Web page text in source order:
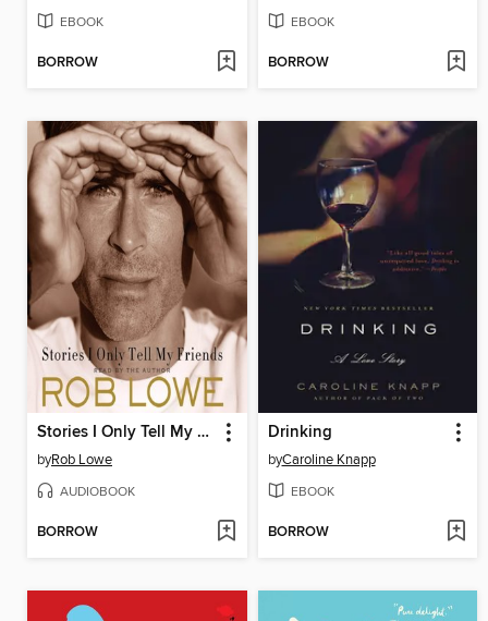
EBOOK
BORROW
EBOOK
BORROW
Stories I Only Tell My Friends
byRob Lowe
AUDIOBOOK
BORROW
Drinking
byCaroline Knapp
EBOOK
BORROW